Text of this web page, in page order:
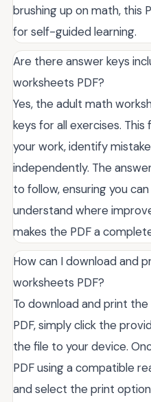
brushing up on math, this
for self-guided learning.
Are there answer keys
worksheets PDF?
Yes, the adult math
keys for all exercises.
your work, identify
independently. The
to follow, ensuring you
understand where
makes the PDF a
How can I download and
worksheets PDF?
To download and print
PDF, simply click the
the file to your device.
PDF using a compatible
and select the print